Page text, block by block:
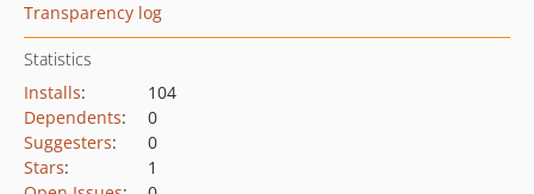
Transparency log
Statistics
Installs:
104
Dependents:
0
Suggesters:
0
Stars:
1